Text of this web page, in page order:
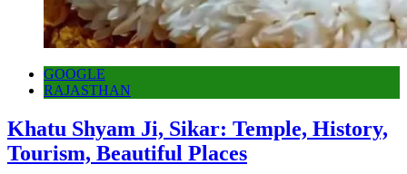
GOOGLE
RAJASTHAN
Khatu Shyam Ji, Sikar: Temple, History,
Tourism, Beautiful Places